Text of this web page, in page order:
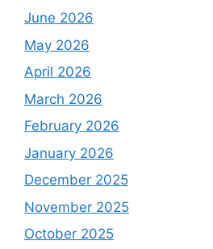
June 2026
May 2026
April 2026
March 2026
February 2026
January 2026
December 2025
November 2025
October 2025